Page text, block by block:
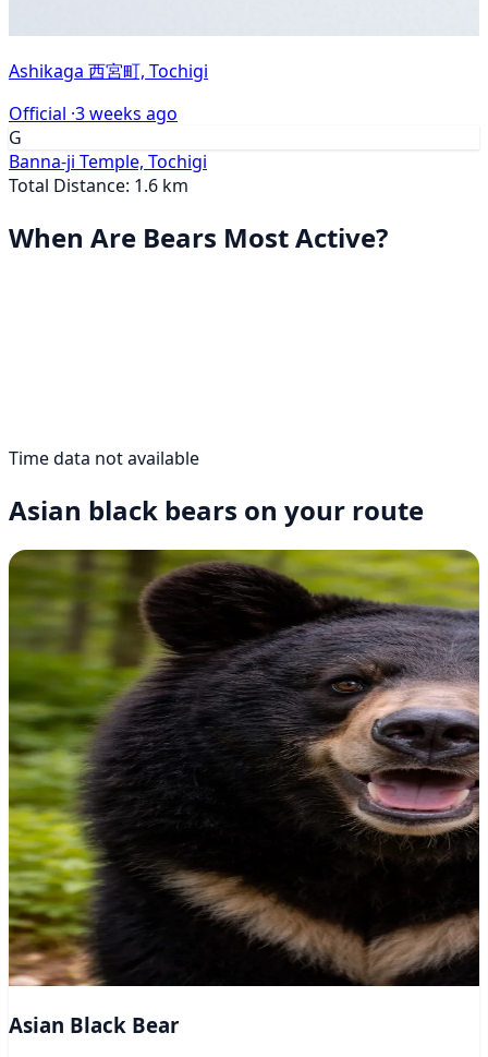
Ashikaga 西宮町, Tochigi
Official ·3 weeks ago
G
Banna-ji Temple, Tochigi
Total Distance: 1.6 km
When Are Bears Most Active?
Time data not available
Asian black bears on your route
Asian Black Bear